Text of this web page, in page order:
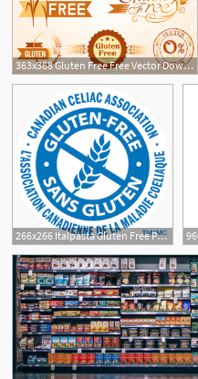
363x368 Gluten Free Free Vector Download
266x266 Italpasta Gluten Free Pasta